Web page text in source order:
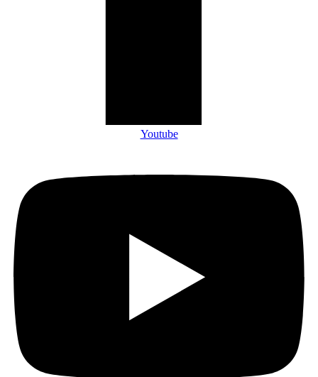
Youtube